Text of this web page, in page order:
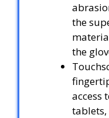
the
the
access